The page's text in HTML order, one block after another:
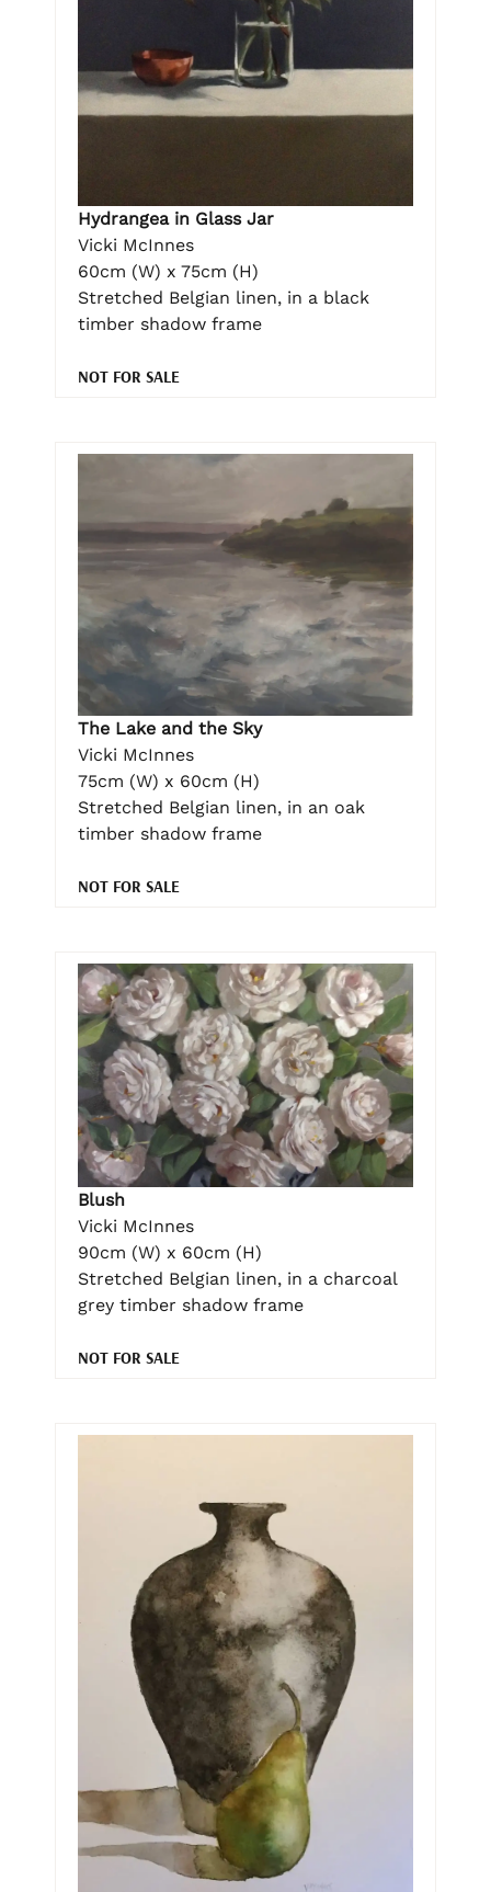
Hydrangea in Glass Jar
Vicki McInnes
60cm (W) x 75cm (H)
Stretched Belgian linen, in a black
timber shadow frame
NOT FOR SALE
The Lake and the Sky
Vicki McInnes
75cm (W) x 60cm (H)
Stretched Belgian linen, in an oak
timber shadow frame
NOT FOR SALE
Blush
Vicki McInnes
90cm (W) x 60cm (H)
Stretched Belgian linen, in a charcoal
grey timber shadow frame
NOT FOR SALE